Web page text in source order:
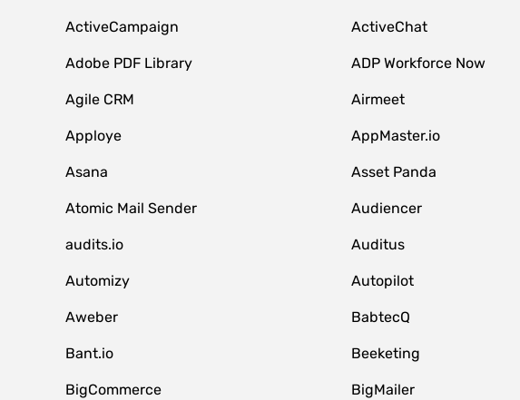
ActiveCampaign ActiveChat
Adobe PDF Library ADP Workforce Now
Agile CRM Airmeet
Apploye AppMaster.io
Asana Asset Panda
Atomic Mail Sender Audiencer
audits.io Auditus
Automizy Autopilot
Aweber BabtecQ
Bant.io Beeketing
BigCommerce BigMailer